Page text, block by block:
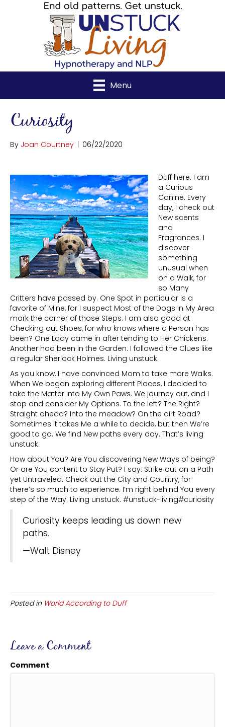
Menu
Curiosity
By Joan Courtney | 06/22/2020
Duff here. I am
a Curious
Canine. Every
day, I check out
New scents
and
Fragrances. I
discover
something
unusual when
on a Walk, for
so Many
Critters have passed by. One Spot in particular is a
favorite of Mine, for I suspect Most of the Dogs in My Area
mark the corner of those Steps. I am also good at
Checking out Shoes, for who knows where a Person has
been? One Lady came in after tending to Her Chickens.
Another had been in the Garden. I followed the Clues like
a regular Sherlock Holmes. Living unstuck.
As you know, I have convinced Mom to take more Walks.
When We began exploring different Places, I decided to
take the Matter into My Own Paws. We journey out, and I
stop and consider My Options. To the left? The Right?
Straight ahead? Into the meadow? On the dirt Road?
Sometimes it takes Me a while to decide, but then We’re
good to go. We find New paths every day. That’s living
unstuck.
How about You? Are You discovering New Ways of being?
Or are You content to Stay Put? I say: Strike out on a Path
yet Untraveled. Check out the City and Country, for
there’s so much to experience. I’m right behind You every
step of the Way. Living unstuck. #unstuck-living#curiosity
Curiosity keeps leading us down new
paths.
—Walt Disney
Posted in World According to Duff
Leave a Comment
Comment